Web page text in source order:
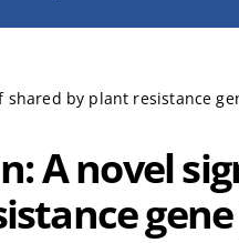
shared by plant resistance
A novel